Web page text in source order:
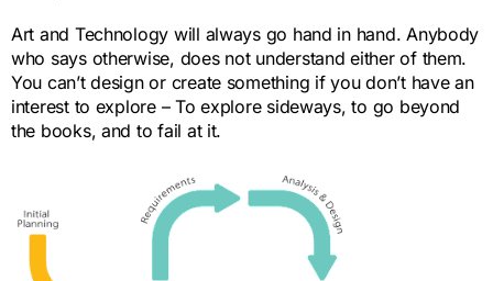
Art and Technology will always go hand in hand. Anybody
who says otherwise, does not understand either of them.
You can’t design or create something if you don’t have an
interest to explore – To explore sideways, to go beyond
the books, and to fail at it.